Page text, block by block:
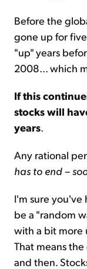
Before the
gone up for
"up" years
2008... which
If this
stocks will
years
Any rational
has to end –
I'm sure you've
be a "random
with a bit more
That means
and then.